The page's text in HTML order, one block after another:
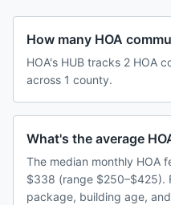
How many HOA
HOA's HUB tracks 2 HOA
across 1 county.
What's the average
The median monthly HOA
$338 (range $250–$425).
package, building age,